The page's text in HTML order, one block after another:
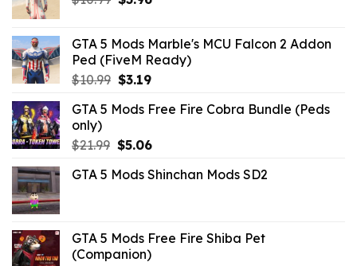
$10.99.$3.96.
GTA 5 Mods Marble's MCU Falcon 2 Addon
Ped (FiveM Ready)
$10.99 Original
was:
$3.19Current
is:
GTA 5 Mods Free Fire Cobra Bundle (Peds
only)
$21.99 Original
was:
$5.06Current
is:
GTA 5 Mods Shinchan Mods SD2
GTA 5 Mods Free Fire Shiba Pet
(Companion)